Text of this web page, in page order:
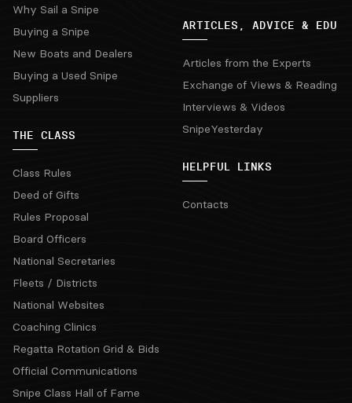
Why Sail a Snipe
Buying a Snipe
New Boats and Dealers
Buying a Used Snipe
Suppliers
THE CLASS
Class Rules
Deed of Gifts
Rules Proposal
Board Officers
National Secretaries
Fleets / Districts
National Websites
Coaching Clinics
Regatta Rotation Grid & Bids
Official Communications
Snipe Class Hall of Fame
ARTICLES, ADVICE & EDU
Articles from the Experts
Exchange of Views & Reading
Interviews & Videos
SnipeYesterday
HELPFUL LINKS
Contacts